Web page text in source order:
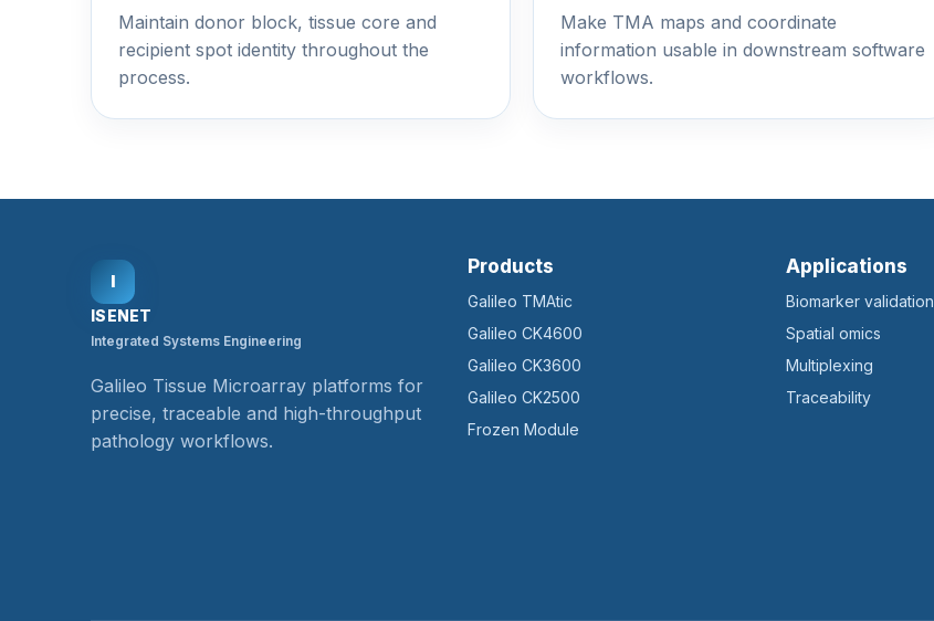
Maintain donor block, tissue core and
recipient spot identity throughout the
process.
Make TMA maps and coordinate
information usable in downstream software
workflows.
ISENET
Integrated Systems Engineering
Galileo Tissue Microarray platforms for
precise, traceable and high-throughput
pathology workflows.
Products
Galileo TMAtic
Galileo CK4600
Galileo CK3600
Galileo CK2500
Frozen Module
Applications
Biomarker validation
Spatial omics
Multiplexing
Traceability